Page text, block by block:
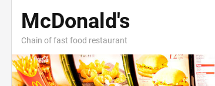
McDonald's
Chain of fast food restaurant